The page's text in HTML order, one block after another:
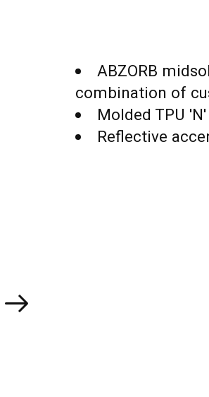
ABZORB
combination of
Molded TPU
Reflective